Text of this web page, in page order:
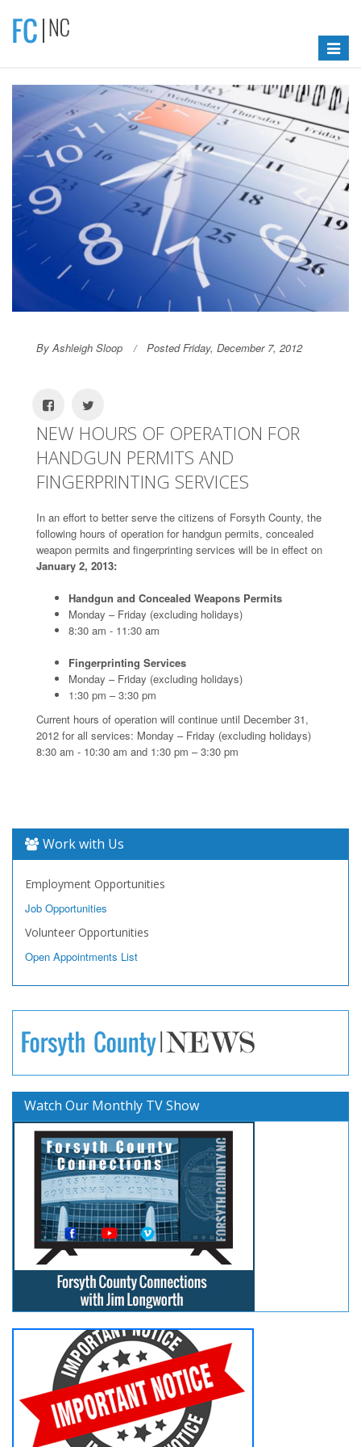
Toggle
By Ashleigh Sloop Posted Friday, December 7, 2012
NEW HOURS OF OPERATION FOR
HANDGUN PERMITS AND
FINGERPRINTING SERVICES
In an effort to better serve the citizens of Forsyth County, the
following hours of operation for handgun permits, concealed
weapon permits and fingerprinting services will be in effect on
January 2, 2013:
Handgun and Concealed Weapons Permits
Monday – Friday (excluding holidays)
8:30 am - 11:30 am
Fingerprinting Services
Monday – Friday (excluding holidays)
1:30 pm – 3:30 pm
Current hours of operation will continue until December 31,
2012 for all services: Monday – Friday (excluding holidays)
8:30 am - 10:30 am and 1:30 pm – 3:30 pm
Work with Us
Employment Opportunities
Job Opportunities
Volunteer Opportunities
Open Appointments List
Watch Our Monthly TV Show